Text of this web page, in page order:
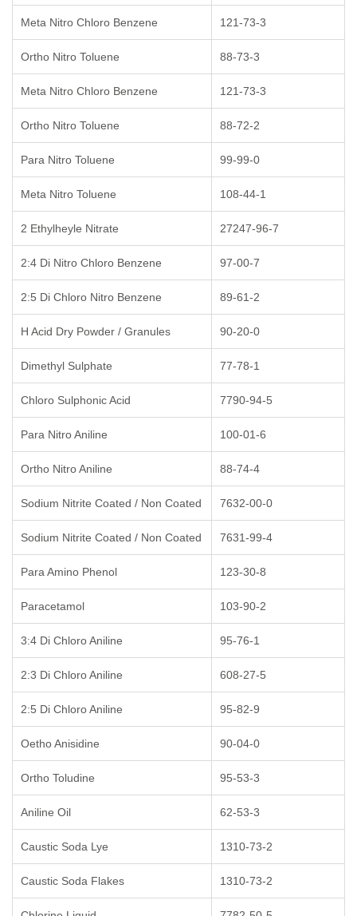
Meta Nitro Chloro Benzene 121-73-3
Ortho Nitro Toluene 88-73-3
Meta Nitro Chloro Benzene 121-73-3
Ortho Nitro Toluene 88-72-2
Para Nitro Toluene 99-99-0
Meta Nitro Toluene 108-44-1
2 Ethylheyle Nitrate 27247-96-7
2:4 Di Nitro Chloro Benzene 97-00-7
2:5 Di Chloro Nitro Benzene 89-61-2
H Acid Dry Powder / Granules 90-20-0
Dimethyl Sulphate 77-78-1
Chloro Sulphonic Acid 7790-94-5
Para Nitro Aniline 100-01-6
Ortho Nitro Aniline 88-74-4
Sodium Nitrite Coated / Non Coated 7632-00-0
Sodium Nitrite Coated / Non Coated 7631-99-4
Para Amino Phenol 123-30-8
Paracetamol 103-90-2
3:4 Di Chloro Aniline 95-76-1
2:3 Di Chloro Aniline 608-27-5
2:5 Di Chloro Aniline 95-82-9
Oetho Anisidine 90-04-0
Ortho Toludine 95-53-3
Aniline Oil 62-53-3
Caustic Soda Lye 1310-73-2
Caustic Soda Flakes 1310-73-2